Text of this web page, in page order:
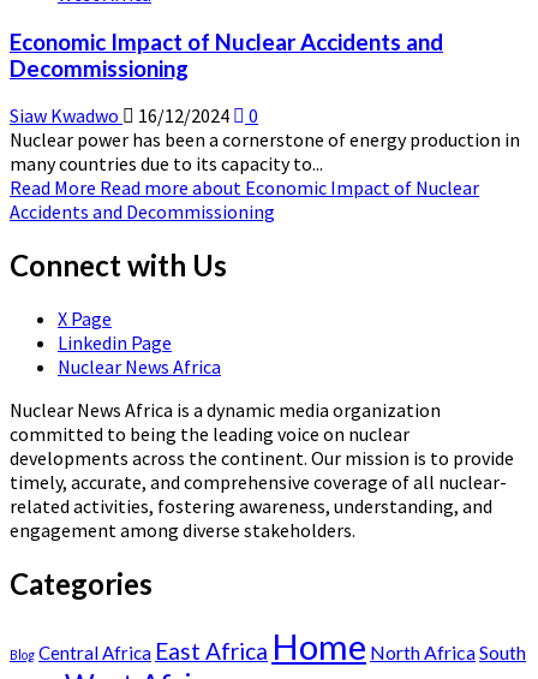
Economic Impact of Nuclear Accidents and
Decommissioning
Siaw Kwadwo 16/12/2024
0
Nuclear power has been a cornerstone of energy production in
many countries due to its capacity to...
Read More Read more about Economic Impact of Nuclear
Accidents and Decommissioning
Connect with Us
X Page
Linkedin Page
Nuclear News Africa
Nuclear News Africa is a dynamic media organization
committed to being the leading voice on nuclear
developments across the continent. Our mission is to provide
timely, accurate, and comprehensive coverage of all nuclear-
related activities, fostering awareness, understanding, and
engagement among diverse stakeholders.
Categories
Blog Central Africa East Africa Home North AfricaSouth